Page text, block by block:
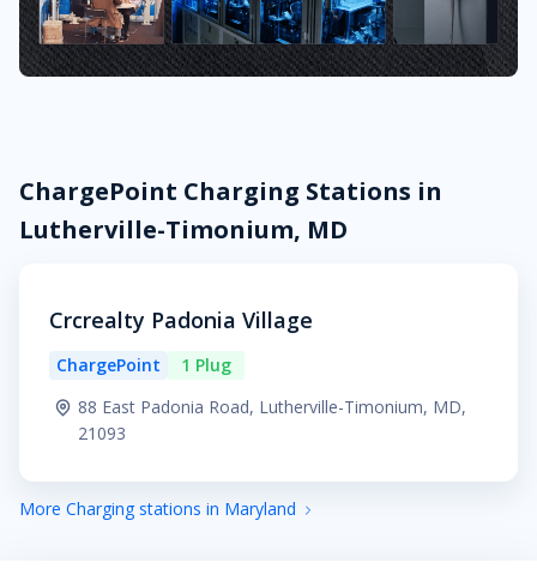
ChargePoint Charging Stations in
Lutherville-Timonium, MD
Crcrealty Padonia Village
ChargePoint
1 Plug
88 East Padonia Road, Lutherville-Timonium, MD,
21093
More Charging stations in Maryland